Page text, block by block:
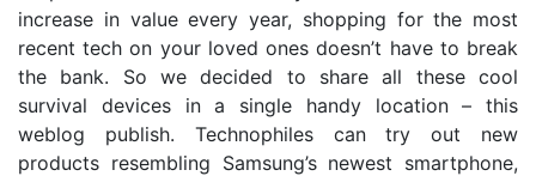
increase in value every year, shopping for the most
recent tech on your loved ones doesn’t have to break
the bank. So we decided to share all these cool
survival devices in a single handy location – this
weblog publish. Technophiles can try out new
products resembling Samsung’s newest smartphone,